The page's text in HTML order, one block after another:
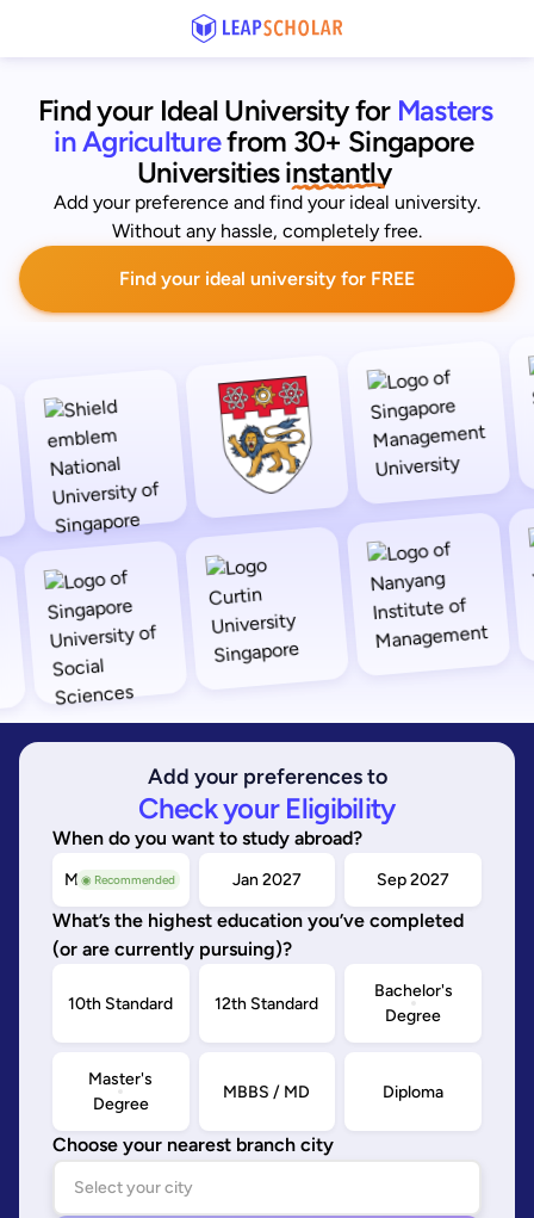
Find your Ideal University for Masters
in Agriculturefrom 30+ Singapore
Universities instantly
Add your preference and find your ideal university.
Without any hassle, completely free.
Find your ideal university for FREE
Add your preferences to
Check your Eligibility
When do you want to study abroad?
◉ Recommended
May/Sep 2026 Jan 2027 Sep 2027
What’s the highest education you’ve completed
(or are currently pursuing)?
10th Standard 12th Standard
Bachelor's
Degree
Master's
Degree
MBBS / MD Diploma
Choose your nearest branch city